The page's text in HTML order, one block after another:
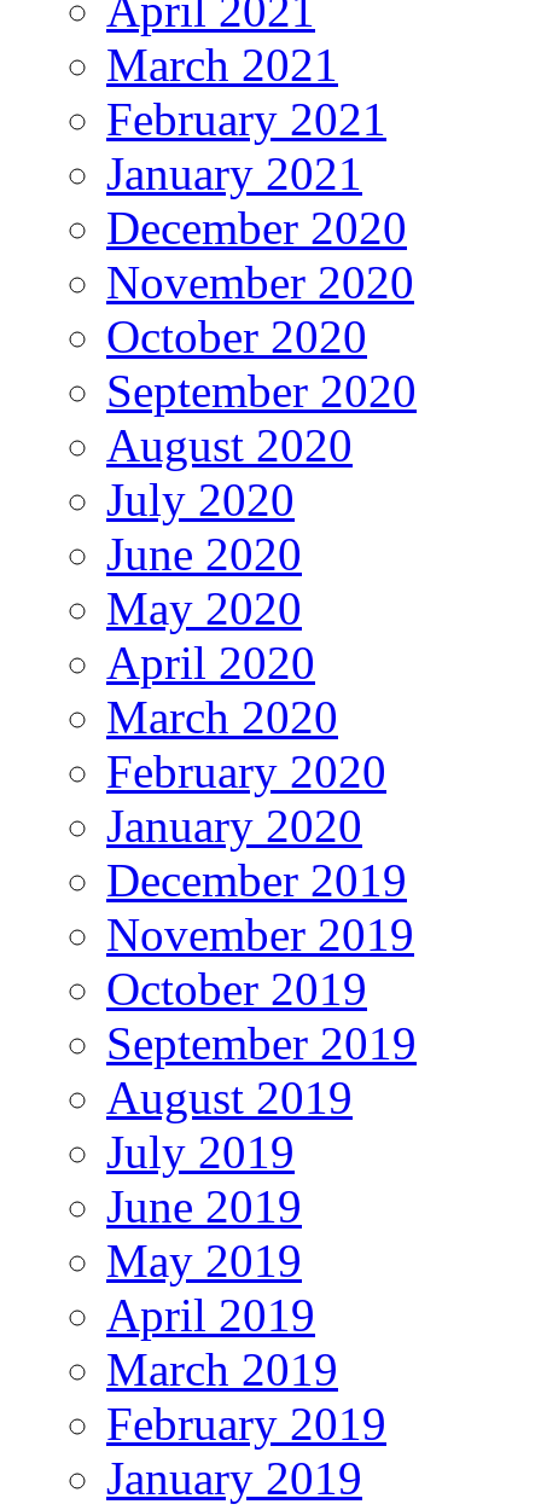
March 2021
February 2021
January 2021
December 2020
November 2020
October 2020
September 2020
August 2020
July 2020
June 2020
May 2020
April 2020
March 2020
February 2020
January 2020
December 2019
November 2019
October 2019
September 2019
August 2019
July 2019
June 2019
May 2019
April 2019
March 2019
February 2019
January 2019